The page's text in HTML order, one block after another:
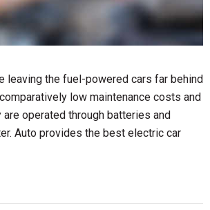
leaving the fuel-powered cars far behind
low maintenance costs and
are operated through batteries and
Auto provides the best electric car